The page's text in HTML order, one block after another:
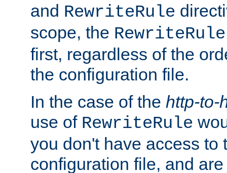
and RewriteRule
scope, the RewriteRule
first, regardless of the
the configuration file.
In the case of the http-to-
use of RewriteRule
you don't have access to
configuration file, and